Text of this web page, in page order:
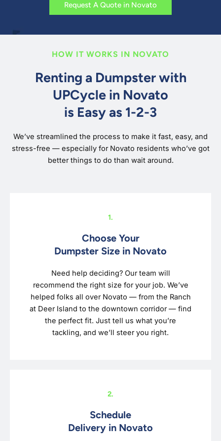
Request A Quote in Novato
HOW IT WORKS IN NOVATO
Renting a Dumpster with
UPCycle in Novato
is Easy as 1-2-3
We’ve streamlined the process to make it fast, easy, and
stress-free — especially for Novato residents who’ve got
better things to do than wait around.
1.
Choose Your
Dumpster Size in Novato
Need help deciding? Our team will
recommend the right size for your job. We’ve
helped folks all over Novato — from the Ranch
at Deer Island to the downtown corridor — find
the perfect fit. Just tell us what you’re
tackling, and we’ll steer you right.
2.
Schedule
Delivery in Novato